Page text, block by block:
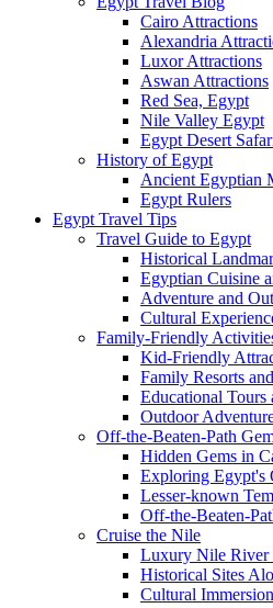
Cairo Attractions
Alexandria
Luxor Attractions
Aswan Attractions
Red Sea, Egypt
Nile Valley Egypt
Egypt Desert
History of Egypt
Ancient Egyptian
Egypt Rulers
Egypt Travel Tips
Travel Guide to Egypt
Historical
Egyptian Cuisine
Adventure and
Cultural
Family-Friendly
Kid-Friendly
Family Resorts
Educational
Outdoor
Off-the-Beaten-Path
Hidden Gems in
Exploring Egypt's
Lesser-known
Off-the-Beaten-
Cruise the Nile
Luxury Nile River
Historical Sites
Cultural